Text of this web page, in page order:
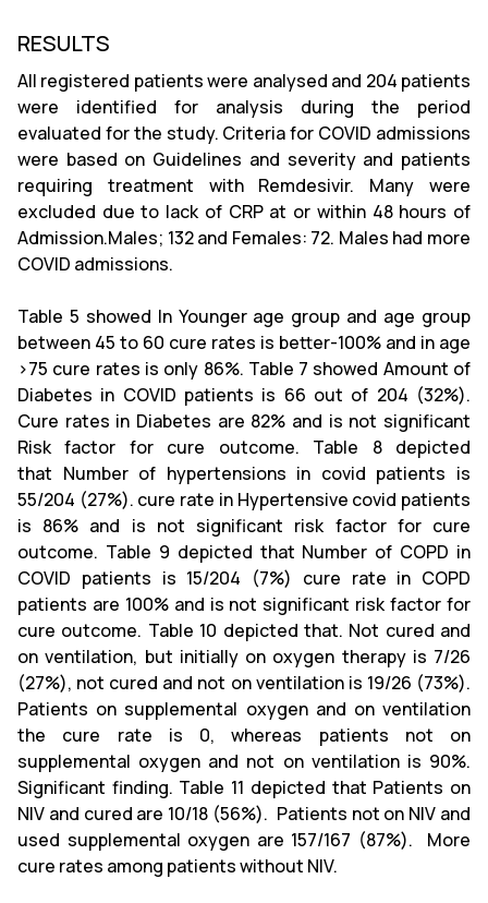
RESULTS
All registered patients were analysed and 204 patients
were identified for analysis during the period
evaluated for the study. Criteria for COVID admissions
were based on Guidelines and severity and patients
requiring treatment with Remdesivir. Many were
excluded due to lack of CRP at or within 48 hours of
Admission.Males; 132 and Females: 72. Males had more
COVID admissions.
Table 5 showed In Younger age group and age group
between 45 to 60 cure rates is better-100% and in age
>75 cure rates is only 86%. Table 7 showed Amount of
Diabetes in COVID patients is 66 out of 204 (32%).
Cure rates in Diabetes are 82% and is not significant
Risk factor for cure outcome. Table 8 depicted
that Number of hypertensions in covid patients is
55/204 (27%). cure rate in Hypertensive covid patients
is 86% and is not significant risk factor for cure
outcome. Table 9 depicted that Number of COPD in
COVID patients is 15/204 (7%) cure rate in COPD
patients are 100% and is not significant risk factor for
cure outcome. Table 10 depicted that. Not cured and
on ventilation, but initially on oxygen therapy is 7/26
(27%), not cured and not on ventilation is 19/26 (73%).
Patients on supplemental oxygen and on ventilation
the cure rate is 0, whereas patients not on
supplemental oxygen and not on ventilation is 90%.
Significant finding. Table 11 depicted that Patients on
NIV and cured are 10/18 (56%). Patients not on NIV and
used supplemental oxygen are 157/167 (87%). More
cure rates among patients without NIV.